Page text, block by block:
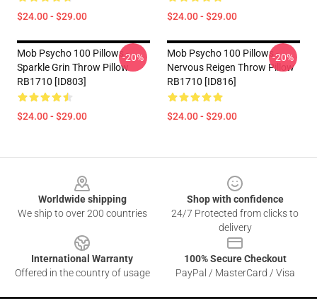
$24.00 - $29.00 $24.00 - $29.00
Mob Psycho 100 Pillows -
Sparkle Grin Throw Pillow
RB1710 [ID803]
$24.00 - $29.00
-20%
Mob Psycho 100 Pillows -
Nervous Reigen Throw Pillow
RB1710 [ID816]
$24.00 - $29.00
-20%
Worldwide shipping
We ship to over 200 countries
Shop with confidence
24/7 Protected from clicks to
delivery
International Warranty
Offered in the country of usage
100% Secure Checkout
PayPal / MasterCard / Visa